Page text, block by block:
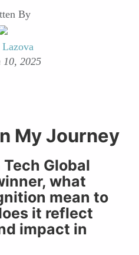
By
10, 2025
My Journey
Global
what
mean to
it reflect
impact in